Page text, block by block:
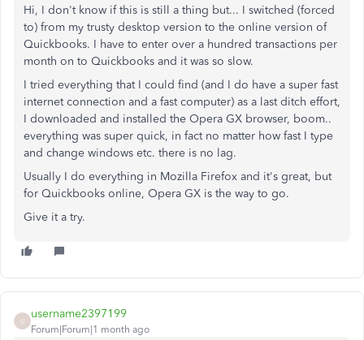
Hi, I don't know if this is still a thing but... I switched (forced
to) from my trusty desktop version to the online version of
Quickbooks. I have to enter over a hundred transactions per
month on to Quickbooks and it was so slow.
I tried everything that I could find (and I do have a super fast
internet connection and a fast computer) as a last ditch effort,
I downloaded and installed the Opera GX browser, boom..
everything was super quick, in fact no matter how fast I type
and change windows etc. there is no lag.
Usually I do everything in Mozilla Firefox and it's great, but
for Quickbooks online, Opera GX is the way to go.
Give it a try.
U
username2397199
Forum|Forum|1 month ago